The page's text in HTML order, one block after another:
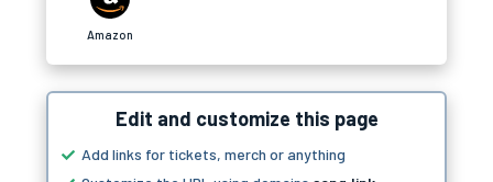
Amazon
Edit and customize this page
Add links for tickets, merch or anything